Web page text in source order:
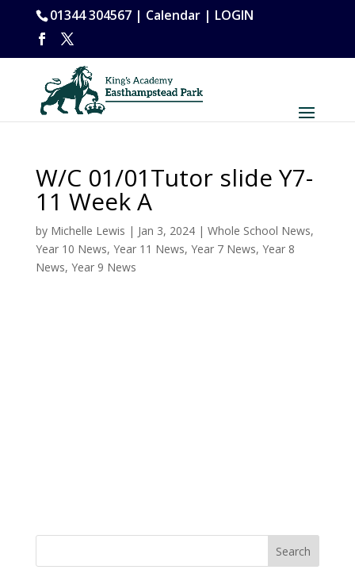
01344 304567 | Calendar| LOGIN
W/C 01/01Tutor slide Y7-
11 Week A
by Michelle Lewis | Jan 3, 2024| Whole School News,
Year 10 News, Year 11 News, Year 7 News, Year 8
News, Year 9 News